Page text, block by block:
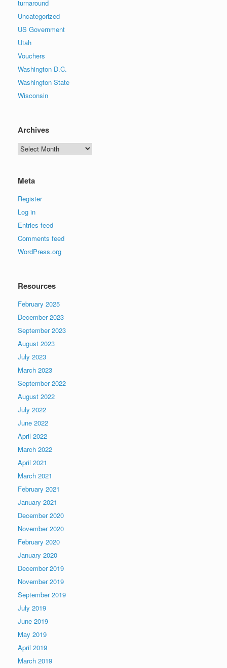
turnaround
Uncategorized
US Government
Utah
Vouchers
Washington D.C.
Washington State
Wisconsin
Archives
Archives
Meta
Register
Log in
Entries feed
Comments feed
WordPress.org
Resources
February 2025
December 2023
September 2023
August 2023
July 2023
March 2023
September 2022
August 2022
July 2022
June 2022
April 2022
March 2022
April 2021
March 2021
February 2021
January 2021
December 2020
November 2020
February 2020
January 2020
December 2019
November 2019
September 2019
July 2019
June 2019
May 2019
April 2019
March 2019